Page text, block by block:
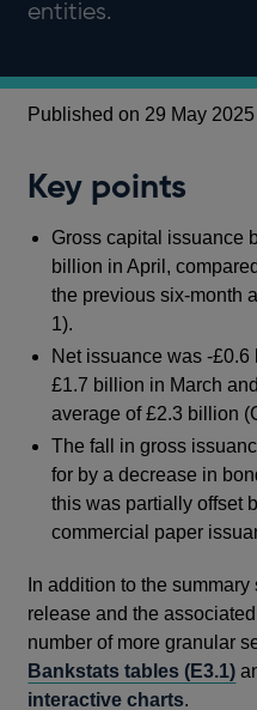
entities.
Published on 29 May 2025
Key points
Gross capital issuance
billion in April,
the previous six-month
1).
Net issuance was -
£1.7 billion in March
average of £2.3 billion
The fall in gross
for by a decrease in
this was partially offset
commercial paper
In addition to the
release and the
number of more granular
Bankstats tables (E3.1)
interactive charts.